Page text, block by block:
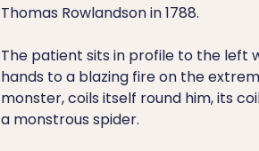
Thomas Rowlandson in 1788.
The patient sits in profile to the left
hands to a blazing fire on the
monster, coils itself round him, its
a monstrous spider.